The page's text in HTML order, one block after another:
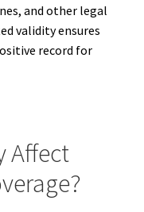
and other legal
validity ensures
record for
Affect